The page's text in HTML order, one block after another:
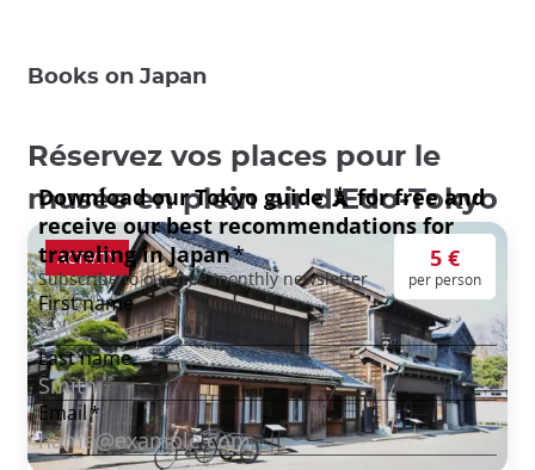
Books on Japan
Réservez vos places pour le
musée en plein air d'Edo-Tokyo
5 €
per person
ACTIVITY